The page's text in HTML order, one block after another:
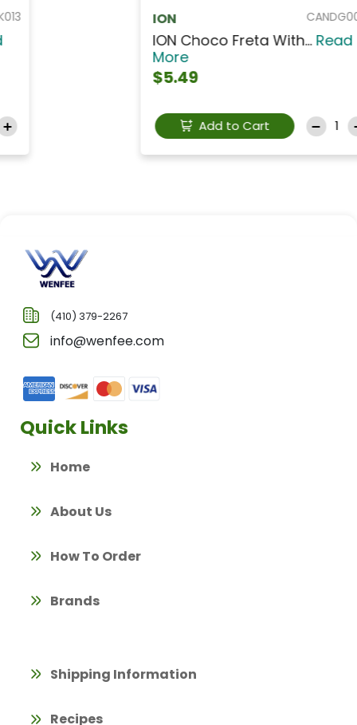
ION Choco Freta With...Read
Add to Cart
(410) 379-2267
info@wenfee.com
Quick Links
Home
About Us
How To Order
Brands
Shipping Information
Recipes